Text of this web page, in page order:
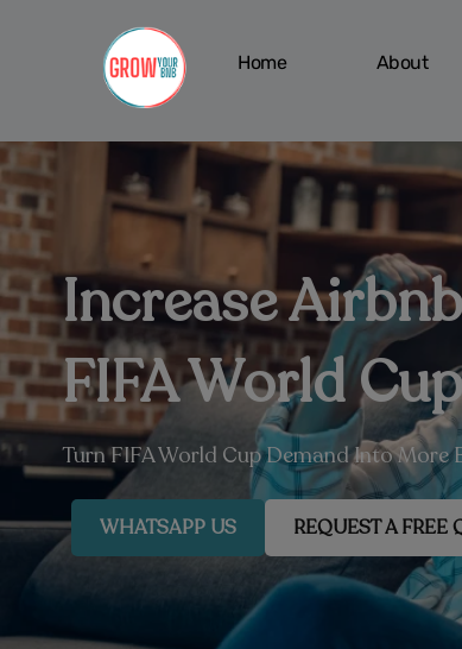
Home About
Increase
FIFA World
Turn FIFA World Cup Demand Into More
WHATSAPP US REQUEST A FREE